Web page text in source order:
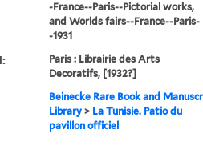
-France--Paris--Pictorial works,
and Worlds fairs--France--Paris-
-1931
Paris : Librairie des Arts
Decoratifs, [1932?]
Beinecke Rare Book and
Library> La Tunisie. Patio du
pavillon officiel